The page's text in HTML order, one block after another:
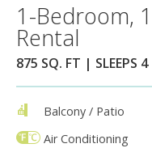
1-Bedroom,
Rental
875 SQ. FT | SLEEPS 4
Balcony / Patio
Air Conditioning